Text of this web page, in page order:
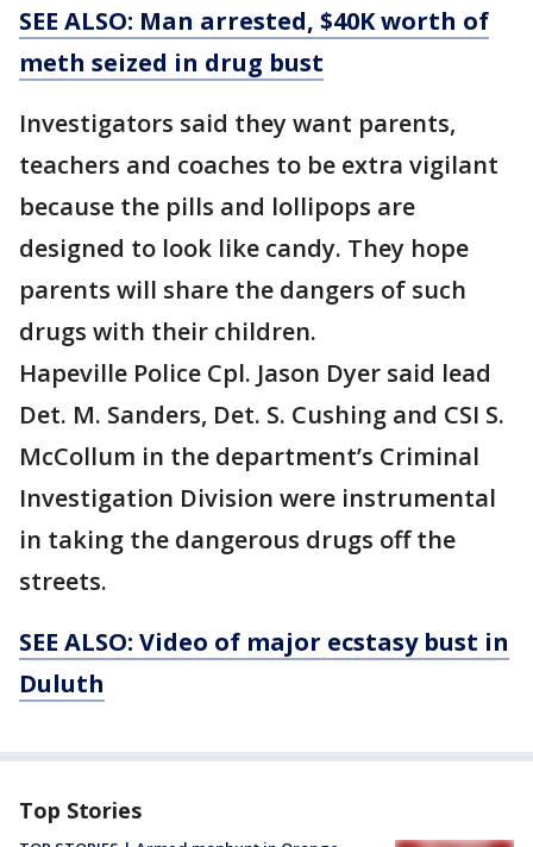
SEE ALSO: Man arrested, $40K worth of
meth seized in drug bust
Investigators said they want parents,
teachers and coaches to be extra vigilant
because the pills and lollipops are
designed to look like candy. They hope
parents will share the dangers of such
drugs with their children.
Hapeville Police Cpl. Jason Dyer said lead
Det. M. Sanders, Det. S. Cushing and CSI S.
McCollum in the department’s Criminal
Investigation Division were instrumental
in taking the dangerous drugs off the
streets.
SEE ALSO: Video of major ecstasy bust in
Duluth
Top Stories